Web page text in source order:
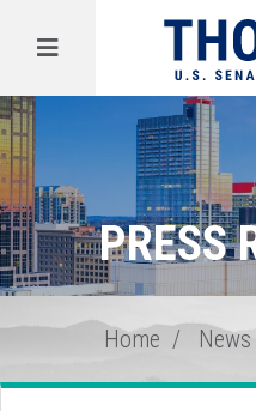
Menu
PRESS
Home News